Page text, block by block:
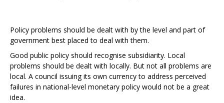
Policy problems should be dealt with by the level and part of
government best placed to deal with them.
Good public policy should recognise subsidiarity. Local
problems should be dealt with locally. But not all problems are
local. A council issuing its own currency to address perceived
failures in national-level monetary policy would not be a great
idea.